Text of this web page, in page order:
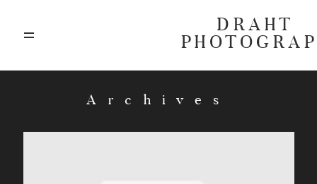
DRAHT
Archives